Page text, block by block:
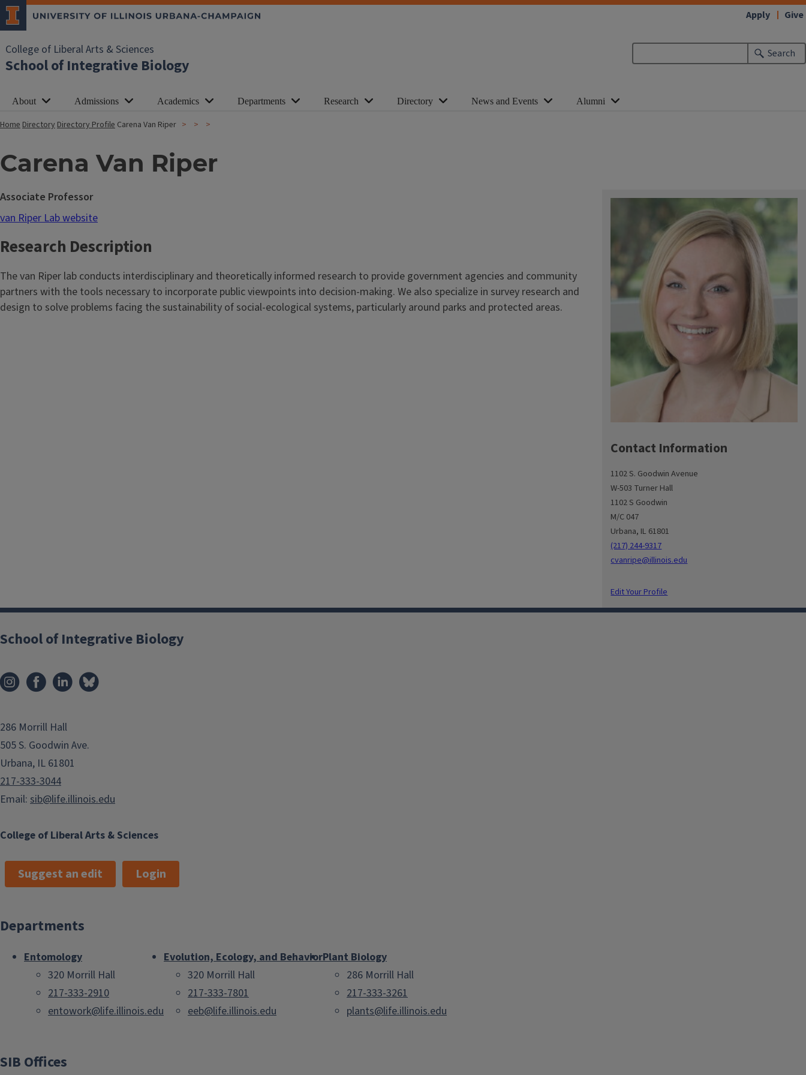
College of Liberal Arts & Sciences
School of Integrative Biology
Search
Apply Give
About Admissions Academics Departments Research Directory News and Events Alumni
HomeDirectoryDirectory Profile Carena Van Riper
Carena Van Riper
Contact Information
1102 S. Goodwin Avenue
W-503 Turner Hall
1102 S Goodwin
M/C 047
Urbana, IL 61801
(217) 244-9317
cvanripe@illinois.edu
Edit Your Profile
Associate Professor
van Riper Lab website
Research Description
The van Riper lab conducts interdisciplinary and theoretically informed research to provide government agencies and community
partners with the tools necessary to incorporate public viewpoints into decision-making. We also specialize in survey research and
design to solve problems facing the sustainability of social-ecological systems, particularly around parks and protected areas.
College of Liberal Arts & Sciences
School of Integrative Biology
286 Morrill Hall
505 S. Goodwin Ave.
Urbana, IL 61801
217-333-3044
Email: sib@life.illinois.edu
Suggest an edit Login
Departments
Entomology
320 Morrill Hall
217-333-2910
entowork@life.illinois.edu
Evolution, Ecology, and Behavior
320 Morrill Hall
217-333-7801
eeb@life.illinois.edu
Plant Biology
286 Morrill Hall
217-333-3261
plants@life.illinois.edu
SIB Offices